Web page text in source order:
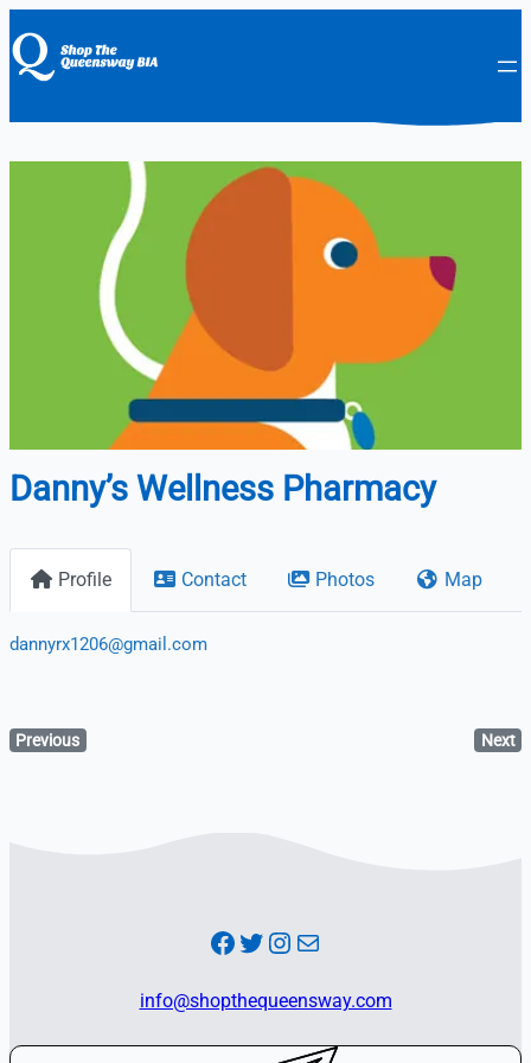
Danny’s Wellness Pharmacy
Profile Contact Photos Map
dannyrx1206@gmail.com
Previous Next
Facebook Twitter Instagram Mail
info@shopthequeensway.com